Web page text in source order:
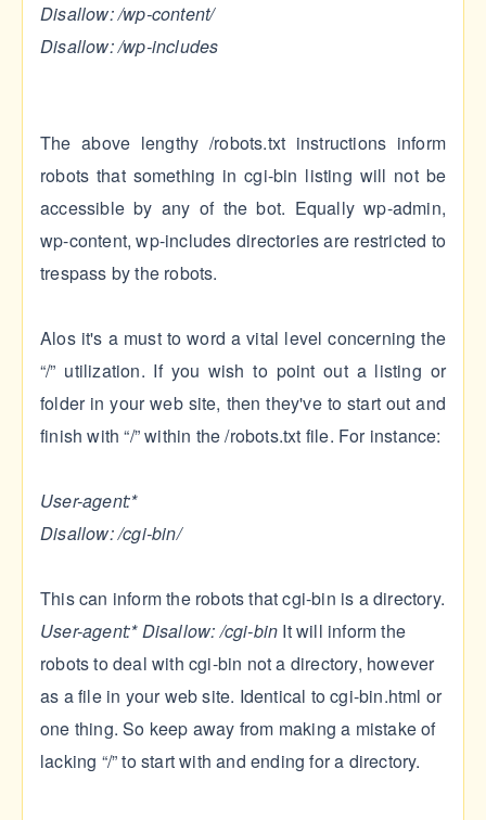
Disallow: /wp-content/
Disallow: /wp-includes
The above lengthy /robots.txt instructions inform
robots that something in cgi-bin listing will not be
accessible by any of the bot. Equally wp-admin,
wp-content, wp-includes directories are restricted to
trespass by the robots.
Alos it's a must to word a vital level concerning the
“/” utilization. If you wish to point out a listing or
folder in your web site, then they've to start out and
finish with “/” within the /robots.txt file. For instance:
User-agent:*
Disallow: /cgi-bin/
This can inform the robots that cgi-bin is a directory.
User-agent:*Disallow: /cgi-bin It will inform the
robots to deal with cgi-bin not a directory, however
as a file in your web site. Identical to cgi-bin.html or
one thing. So keep away from making a mistake of
lacking “/” to start with and ending for a directory.